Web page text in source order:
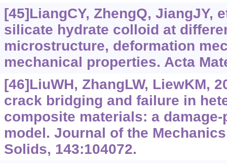
[45]LiangCY, ZhengQ, JiangJY,
silicate hydrate colloid at
microstructure, deformation
mechanical properties. Acta
[46]LiuWH, ZhangLW, LiewKM,
crack bridging and failure in
composite materials: a
model. Journal of the
Solids, 143:104072.